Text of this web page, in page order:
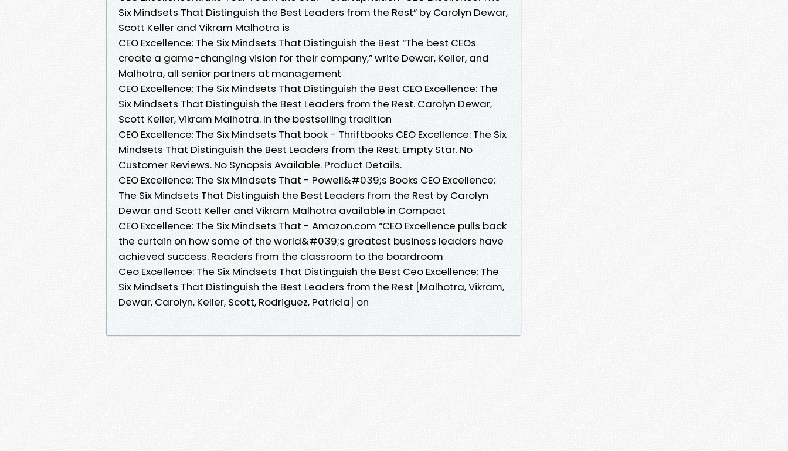
Six Mindsets That Distinguish the Best Leaders from the Rest” by Carolyn Dewar,
Scott Keller and Vikram Malhotra is
CEO Excellence: The Six Mindsets That Distinguish the Best “The best CEOs
create a game-changing vision for their company,” write Dewar, Keller, and
Malhotra, all senior partners at management
CEO Excellence: The Six Mindsets That Distinguish the Best CEO Excellence: The
Six Mindsets That Distinguish the Best Leaders from the Rest. Carolyn Dewar,
Scott Keller, Vikram Malhotra. In the bestselling tradition
CEO Excellence: The Six Mindsets That book - Thriftbooks CEO Excellence: The Six
Mindsets That Distinguish the Best Leaders from the Rest. Empty Star. No
Customer Reviews. No Synopsis Available. Product Details.
CEO Excellence: The Six Mindsets That - Powell&#039;s Books CEO Excellence:
The Six Mindsets That Distinguish the Best Leaders from the Rest by Carolyn
Dewar and Scott Keller and Vikram Malhotra available in Compact
CEO Excellence: The Six Mindsets That - Amazon.com “CEO Excellence pulls back
the curtain on how some of the world&#039;s greatest business leaders have
achieved success. Readers from the classroom to the boardroom
Ceo Excellence: The Six Mindsets That Distinguish the Best Ceo Excellence: The
Six Mindsets That Distinguish the Best Leaders from the Rest [Malhotra, Vikram,
Dewar, Carolyn, Keller, Scott, Rodriguez, Patricia] on